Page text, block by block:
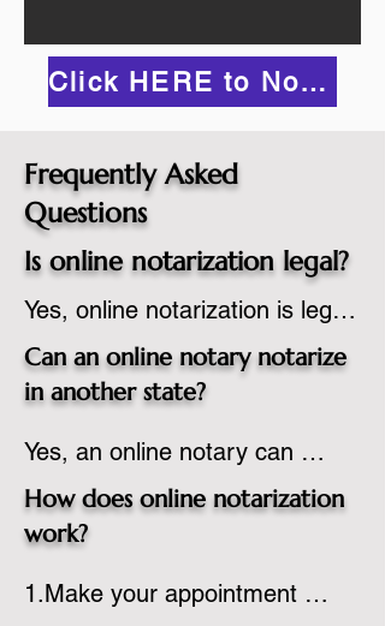
Click HERE to Notarize Online
Frequently Asked
Questions
Is online notarization legal?
Yes, online notarization is legal
in the United States.  A state
commissioned notary public
notarization to their
commission based on that
state’s guidelines.
Can an online notary notarize
in another state?
Yes, an online notary can
notarize documents for
individuals located in another
country, provided the notary
How does online notarization
work?
1.Make your appointment